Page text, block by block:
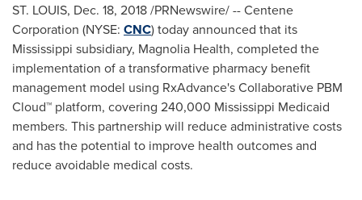
ST. LOUIS, Dec. 18, 2018/PRNewswire/ -- Centene
Corporation (NYSE: CNC) today announced that its
Mississippi subsidiary, Magnolia Health, completed the
implementation of a transformative pharmacy benefit
management model using RxAdvance's Collaborative PBM
Cloud™ platform, covering 240,000 Mississippi Medicaid
members. This partnership will reduce administrative costs
and has the potential to improve health outcomes and
reduce avoidable medical costs.